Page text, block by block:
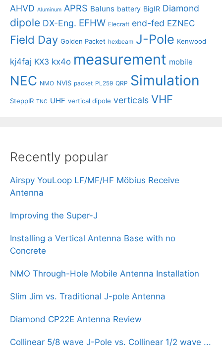
AHVD Aluminum APRS Baluns battery BigIR Diamond
dipole DX-Eng. EFHW Elecraft end-fed EZNEC
Field Day Golden Packet hexbeam J-Pole Kenwood
kj4faj KX3 kx4o measurement mobile
NEC NMO NVIS packet PL259 QRP Simulation
SteppIR TNC UHF vertical dipole verticals VHF
Recently popular
Airspy YouLoop LF/MF/HF Möbius Receive
Antenna
Improving the Super-J
Installing a Vertical Antenna Base with no
Concrete
NMO Through-Hole Mobile Antenna Installation
Slim Jim vs. Traditional J-pole Antenna
Diamond CP22E Antenna Review
Collinear 5/8 wave J-Pole vs. Collinear 1/2 wave ...